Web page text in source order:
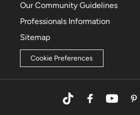
Our Community Guidelines
Professionals Information
Sitemap
Cookie Preferences
TikTokFacebookYouTube